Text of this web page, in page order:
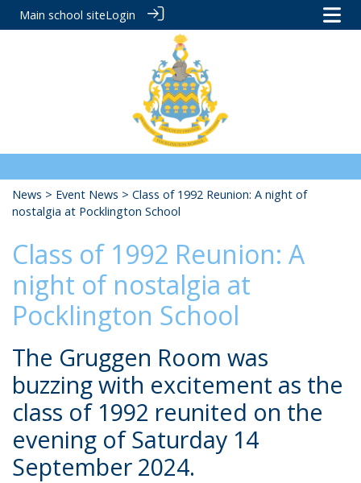
Main school siteLogin
News > Event News > Class of 1992 Reunion: A night of
nostalgia at Pocklington School
Class of 1992 Reunion: A
night of nostalgia at
Pocklington School
The Gruggen Room was
buzzing with excitement as the
class of 1992 reunited on the
evening of Saturday 14
September 2024.